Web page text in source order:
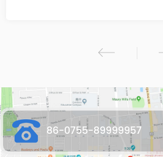
86-0755-89999957